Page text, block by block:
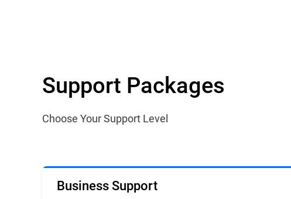
Support Packages
Choose Your Support Level
Business Support